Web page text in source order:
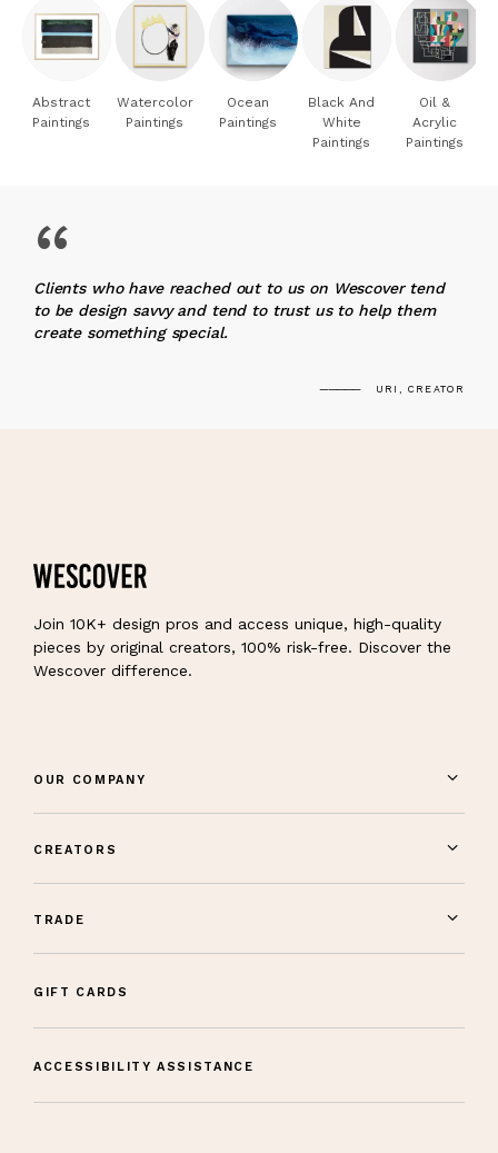
Abstract
Paintings
Watercolor
Paintings
Ocean
Paintings
Black And
White
Paintings
Oil &
Acrylic
Paintings
“
Clients who have reached out to us on Wescover tend
to be design savvy and tend to trust us to help them
create something special.
URI, CREATOR
Join 10K+ design pros and access unique, high-quality
pieces by original creators, 100% risk-free. Discover the
Wescover difference.
OUR COMPANY
CREATORS
TRADE
GIFT CARDS
ACCESSIBILITY ASSISTANCE